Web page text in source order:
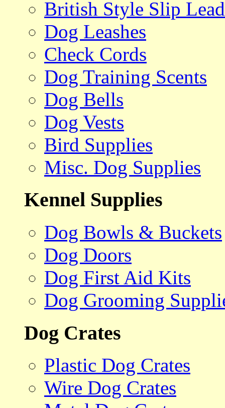
British Style Slip
Dog Leashes
Check Cords
Dog Training Scents
Dog Bells
Dog Vests
Bird Supplies
Misc. Dog Supplies
Kennel Supplies
Dog Bowls & Buckets
Dog Doors
Dog First Aid Kits
Dog Grooming
Dog Crates
Plastic Dog Crates
Wire Dog Crates